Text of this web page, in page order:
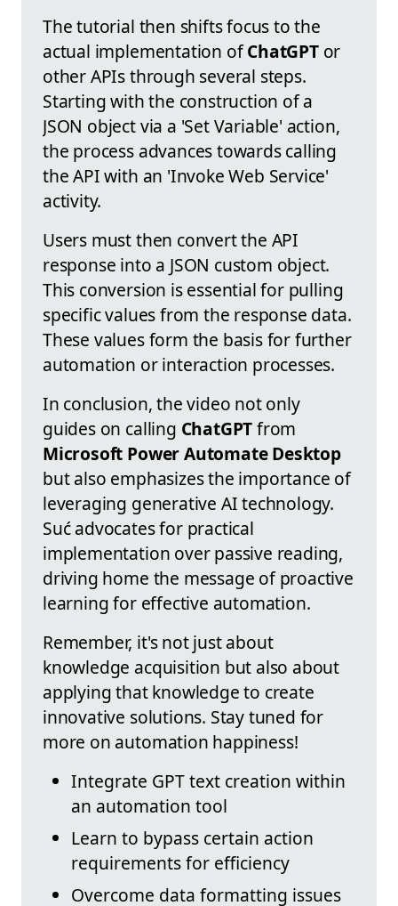
The tutorial then shifts focus to the
actual implementation ofChatGPTor
other APIs through several steps.
Starting with the construction of a
JSON object via a 'Set Variable' action,
the process advances towards calling
the API with an 'Invoke Web Service'
activity.
Users must then convert the API
response into a JSON custom object.
This conversion is essential for pulling
specific values from the response data.
These values form the basis for further
automation or interaction processes.
In conclusion, the video not only
guides on calling ChatGPTfrom
Microsoft Power Automate Desktop
but also emphasizes the importance of
leveraging generative AI technology.
Suć advocates for practical
implementation over passive reading,
driving home the message of proactive
learning for effective automation.
Remember, it's not just about
knowledge acquisition but also about
applying that knowledge to create
innovative solutions. Stay tuned for
more on automation happiness!
Integrate GPT text creation within
an automation tool
Learn to bypass certain action
requirements for efficiency
Overcome data formatting issues